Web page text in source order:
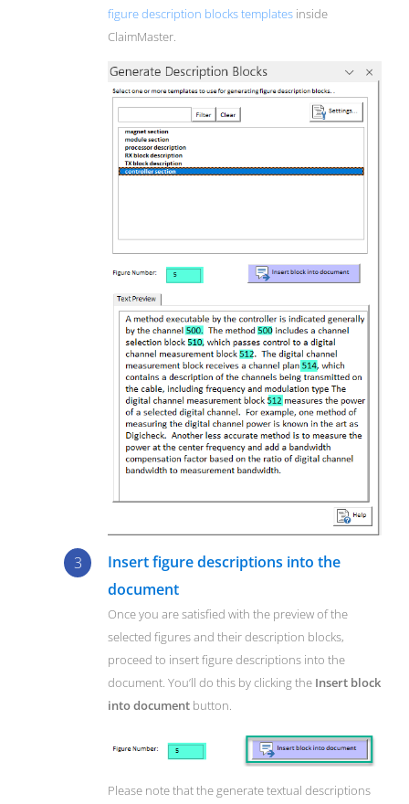
figure description blocks templates inside
ClaimMaster.
Insert figure descriptions into the
document
Once you are satisfied with the preview of the
selected figures and their description blocks,
proceed to insert figure descriptions into the
document. You’ll do this by clicking the Insert block
into document button.
Please note that the generate textual descriptions